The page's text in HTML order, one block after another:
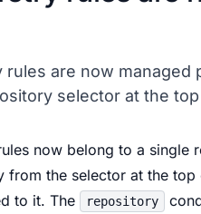
rules are now
selector at the
now belong to a single
from the selector at the
to it. The
repository